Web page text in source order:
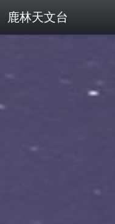
鹿林天文台